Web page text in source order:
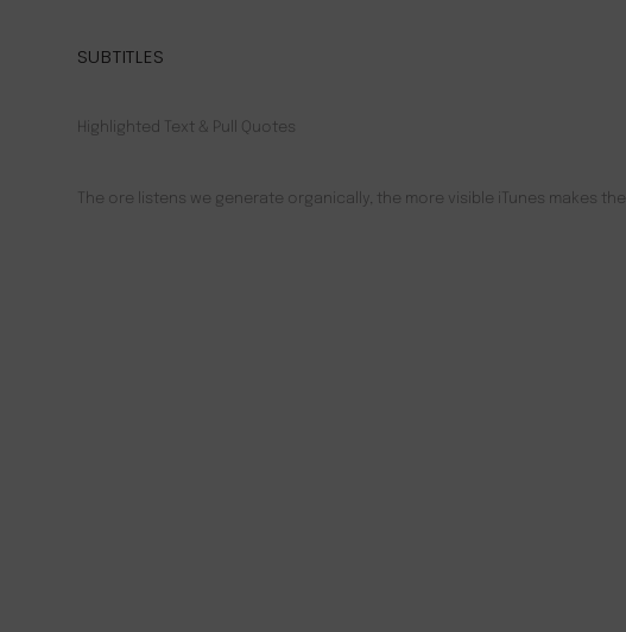
SUBTITLES
Highlighted Text & Pull Quotes
The ore listens we generate organically, the more visible iTunes makes